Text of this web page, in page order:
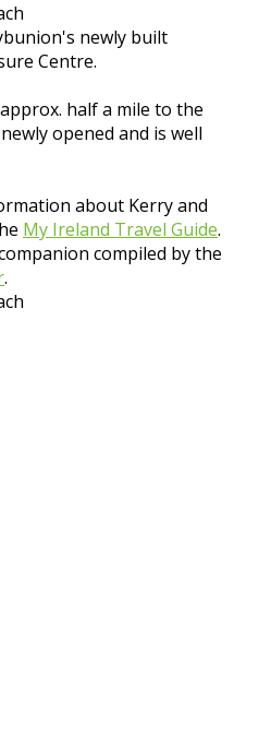
newly built
Centre.
half a mile to the
opened and is well
about Kerry and
My Ireland Travel Guide.
compiled by the
.